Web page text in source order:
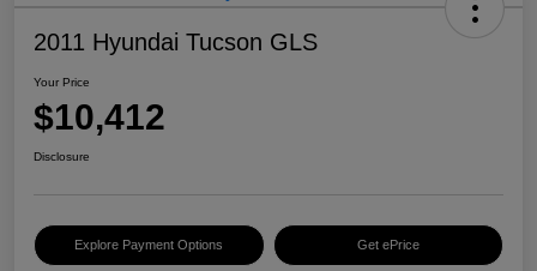
2011 Hyundai Tucson GLS
Your Price
$10,412
Disclosure
Explore Payment Options Get ePrice